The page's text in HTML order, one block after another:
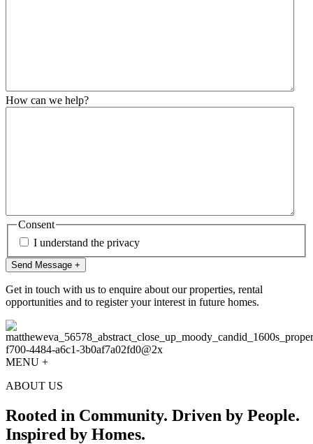
How can we help?
Consent
I understand the privacy
Get in touch with us to enquire about our properties, rental
opportunities and to register your interest in future homes.
MENU +
ABOUT US
Rooted in Community. Driven by People.
Inspired by Homes.